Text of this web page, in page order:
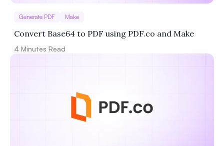
Generate PDF Make
Convert Base64 to PDF using PDF.co and Make
4 Minutes Read